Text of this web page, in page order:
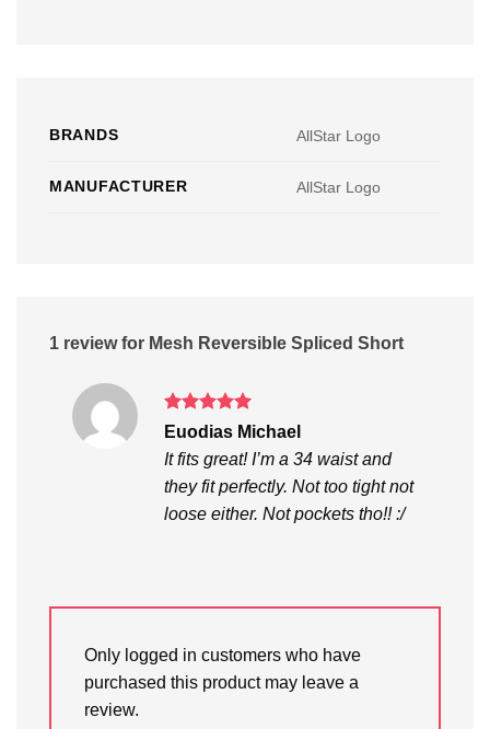
BRANDS AllStar Logo
MANUFACTURER AllStar Logo
1 review for Mesh Reversible Spliced Short
Rated5
Euodias Michael
It fits great! I’m a 34 waist and
they fit perfectly. Not too tight not
loose either. Not pockets tho!! :/
Only logged in customers who have
purchased this product may leave a
review.